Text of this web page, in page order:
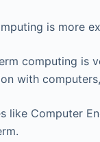
is more
computing is
with
like Computer